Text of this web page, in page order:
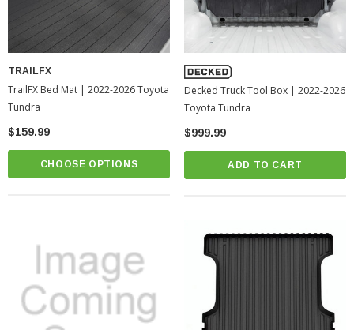
TRAILFX
TrailFX Bed Mat | 2022-2026 Toyota
Tundra
$159.99
CHOOSE OPTIONS
Decked Truck Tool Box | 2022-2026
Toyota Tundra
$999.99
ADD TO CART